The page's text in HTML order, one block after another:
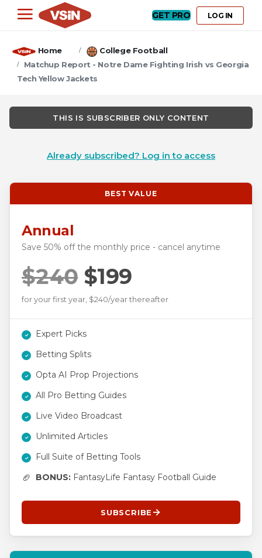
GET PRO LOG IN
Home
College Football
Matchup Report - Notre Dame Fighting Irish vs Georgia
Tech Yellow Jackets